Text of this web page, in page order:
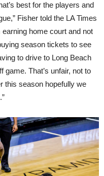
best for the players and
Fisher told the LA Times
earning home court and not
season tickets to see
to drive to Long Beach
game. That’s unfair, not to
this season hopefully we